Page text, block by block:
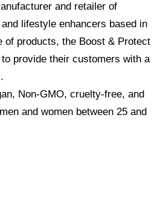
and retailer of
lifestyle enhancers based in
of products, the Boost & Protect
provide their customers with a
Non-GMO, cruelty-free, and
and women between 25 and